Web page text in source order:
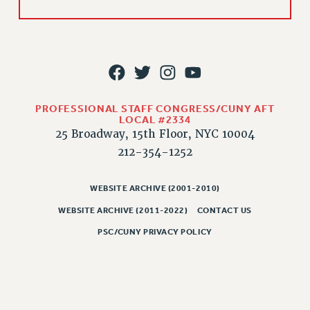
HEALTH BENEFITS
FULL-TIMER HEALTH BENEFITS
PART-TIMER HEALTH BENEFITS
RETIREE HEALTH BENEFITS
RF HEALTH BENEFITS
WELFARE FUND BENEFITS
PROFESSIONAL STAFF CONGRESS/CUNY AFT
LOCAL #2334
25 Broadway, 15th Floor, NYC 10004
212-354-1252
WEBSITE ARCHIVE (2001-2010)
WEBSITE ARCHIVE (2011-2022) CONTACT US
PSC/CUNY PRIVACY POLICY